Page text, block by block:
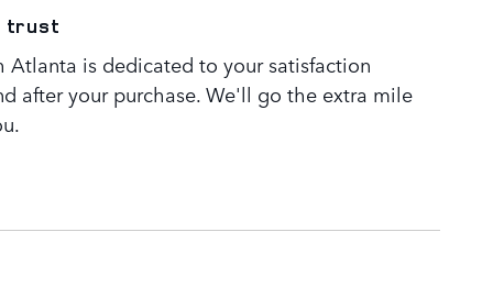
trust
Atlanta is dedicated to your satisfaction
after your purchase. We'll go the extra mile